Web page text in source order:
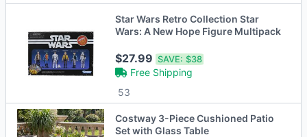
Star Wars Retro Collection Star
Wars: A New Hope Figure Multipack
$27.99SAVE: $38
Free Shipping
53
Costway 3-Piece Cushioned Patio
Set with Glass Table